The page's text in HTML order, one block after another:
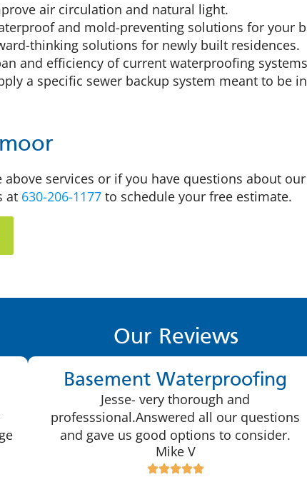
air circulation and natural light.
and mold-preventing solutions for your
thinking solutions for newly built residences.
and efficiency of current waterproofing
a specific sewer backup system meant to be
services or if you have questions about
at 630-206-1177 to schedule your free estimate.
Our Reviews
Basement Waterproofing
Jesse- very thorough and
professsional.Answered all our questions
and gave us good options to consider.
Mike V